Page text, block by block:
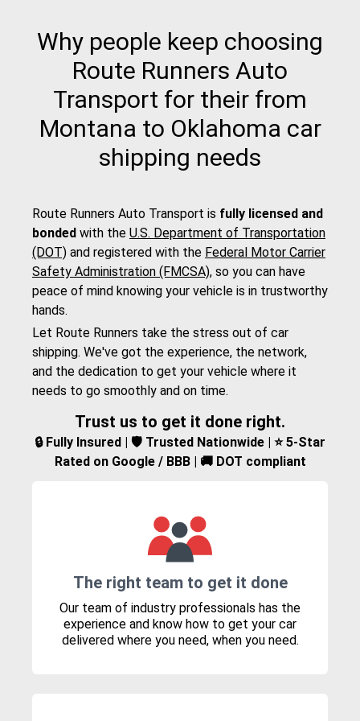
Why people keep choosing
Route Runners Auto
Transport for their from
Montana to Oklahoma car
shipping needs
Route Runners Auto Transport is fully licensed and
bonded with the U.S. Department of Transportation
(DOT) and registered with the Federal Motor Carrier
Safety Administration (FMCSA), so you can have
peace of mind knowing your vehicle is in trustworthy
hands.
Let Route Runners take the stress out of car
shipping. We've got the experience, the network,
and the dedication to get your vehicle where it
needs to go smoothly and on time.
Trust us to get it done right.
🔒 Fully Insured | 🛡️ Trusted Nationwide | ⭐ 5-Star
Rated on Google / BBB | 🚚 DOT compliant
The right team to get it done
Our team of industry professionals has the
experience and know how to get your car
delivered where you need, when you need.